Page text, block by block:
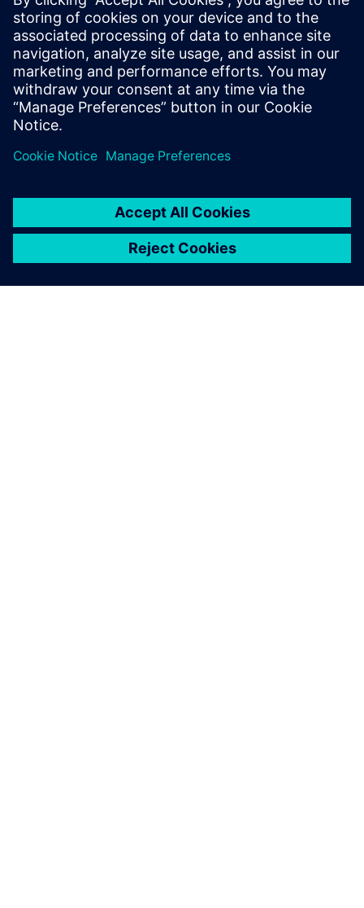
Download the executive brief to explore how cross-domain
collaboration and PLM can support your organization's
efforts to accelerate program delivery and reduce
development risk.
Udostępnij